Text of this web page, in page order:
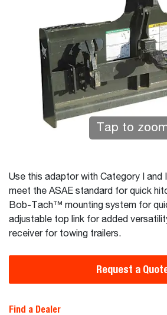
Tap to
Use this adaptor with Category I and
meet the ASAE standard for quick
Bob-Tach™ mounting system for
adjustable top link for added
receiver for towing trailers.
Request a
Find a Dealer